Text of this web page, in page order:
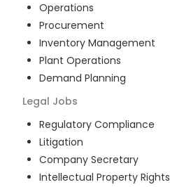
Operations
Procurement
Inventory Management
Plant Operations
Demand Planning
Legal Jobs
Regulatory Compliance
Litigation
Company Secretary
Intellectual Property Rights